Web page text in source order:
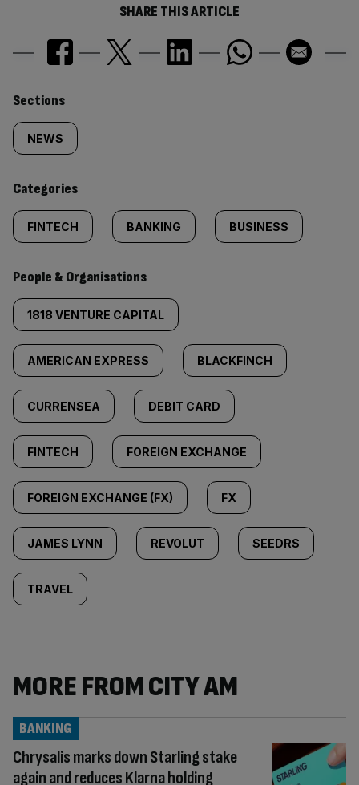
SHARE THIS ARTICLE
Similarly
tagged
content:
Sections
NEWS
Categories
FINTECH BANKING BUSINESS
People & Organisations
1818 VENTURE CAPITAL
AMERICAN EXPRESS BLACKFINCH
CURRENSEA DEBIT CARD
FINTECH FOREIGN EXCHANGE
FOREIGN EXCHANGE (FX) FX
JAMES LYNN REVOLUT SEEDRS
TRAVEL
MORE FROM CITY AM
Chrysalis marks down Starling stake
again and reduces Klarna holding
BANKING